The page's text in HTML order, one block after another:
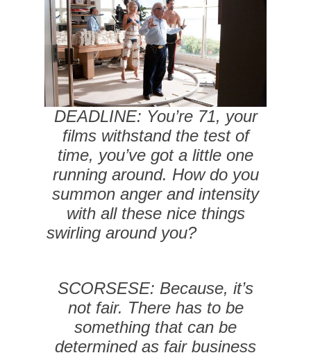
DEADLINE: You’re 71, your
films withstand the test of
time, you’ve got a little one
running around. How do you
summon anger and intensity
with all these nice things
swirling around you?
SCORSESE: Because, it’s
not fair. There has to be
something that can be
determined as fair business